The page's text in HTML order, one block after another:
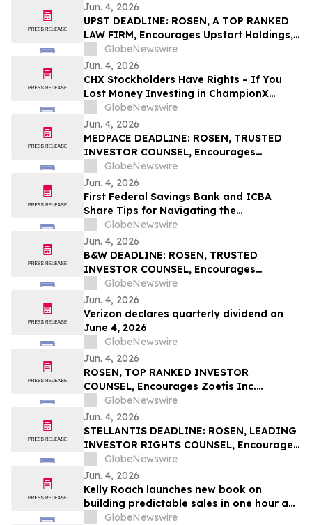
Jun. 4, 2026
UPST DEADLINE: ROSEN, A TOP RANKED
LAW FIRM, Encourages Upstart Holdings,
Inc. Investors with Losses in Excess of
$100K to Secure Counsel Before
Important June 8 Deadline in Securities
Class Action – UPST
GlobeNewswire
Jun. 4, 2026
CHX Stockholders Have Rights – If You
Lost Money Investing in ChampionX
Corporation, Inc. Contact Robbins LLP for
Information About Recovering Your
Losses
GlobeNewswire
Jun. 4, 2026
MEDPACE DEADLINE: ROSEN, TRUSTED
INVESTOR COUNSEL, Encourages
Medpace Holdings, Inc. Investors with
Losses in Excess of $100K to Secure
Counsel Before Important June 8
Deadline in Securities Class Action - MEDP
GlobeNewswire
Jun. 4, 2026
First Federal Savings Bank and ICBA
Share Tips for Navigating the
Homebuying Journey
GlobeNewswire
Jun. 4, 2026
B&W DEADLINE: ROSEN, TRUSTED
INVESTOR COUNSEL, Encourages
Babcock & Wilcox Enterprises, Inc.
Investors with Losses in Excess of $100K
to Secure Counsel Before Important
Deadline in Securities Class Action - BW
GlobeNewswire
Jun. 4, 2026
Verizon declares quarterly dividend on
June 4, 2026
GlobeNewswire
Jun. 4, 2026
ROSEN, TOP RANKED INVESTOR
COUNSEL, Encourages Zoetis Inc.
Investors to Secure Counsel Before
Important Deadline in Securities Class
Action – ZTS
GlobeNewswire
Jun. 4, 2026
STELLANTIS DEADLINE: ROSEN, LEADING
INVESTOR RIGHTS COUNSEL, Encourages
Stellantis N.V. Investors with Losses in
Excess of $100K to Secure Counsel Before
Important June 8 Deadline in Securities
Class Action – STLA
GlobeNewswire
Jun. 4, 2026
Kelly Roach launches new book on
building predictable sales in one hour a
GlobeNewswire